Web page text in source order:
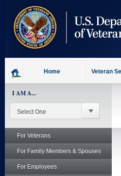
content
Home Veteran
I AM A...
For Veterans
For Family Members & Spouses
For Employees